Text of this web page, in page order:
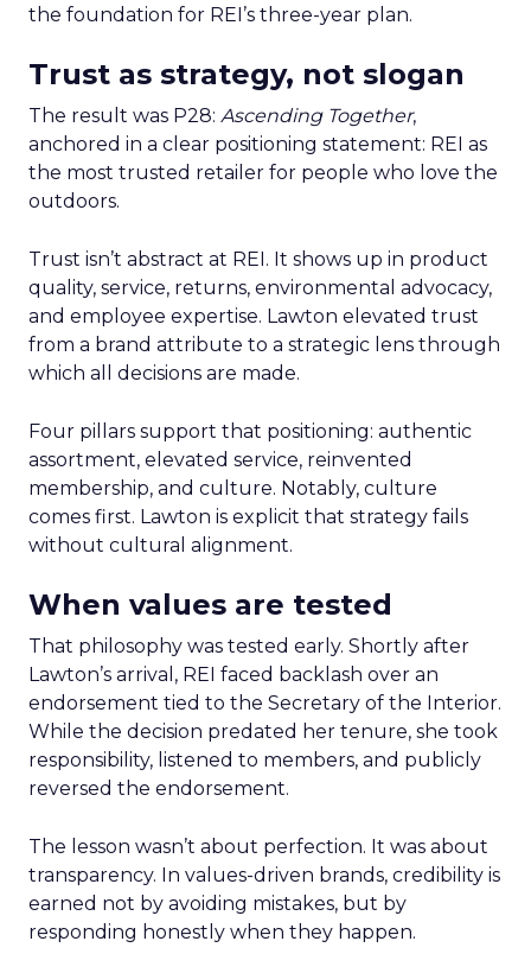
the foundation for REI’s three-year plan.
Trust as strategy, not slogan
The result was P28: Ascending Together,
anchored in a clear positioning statement: REI as
the most trusted retailer for people who love the
outdoors.
Trust isn’t abstract at REI. It shows up in product
quality, service, returns, environmental advocacy,
and employee expertise. Lawton elevated trust
from a brand attribute to a strategic lens through
which all decisions are made.
Four pillars support that positioning: authentic
assortment, elevated service, reinvented
membership, and culture. Notably, culture
comes first. Lawton is explicit that strategy fails
without cultural alignment.
When values are tested
That philosophy was tested early. Shortly after
Lawton’s arrival, REI faced backlash over an
endorsement tied to the Secretary of the Interior.
While the decision predated her tenure, she took
responsibility, listened to members, and publicly
reversed the endorsement.
The lesson wasn’t about perfection. It was about
transparency. In values-driven brands, credibility is
earned not by avoiding mistakes, but by
responding honestly when they happen.